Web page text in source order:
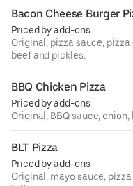
Bacon Cheese Burger
Priced by add-ons
Original, pizza sauce,
beef and pickles.
BBQ Chicken Pizza
Priced by add-ons
Original, BBQ sauce,
BLT Pizza
Priced by add-ons
Original, mayo sauce,